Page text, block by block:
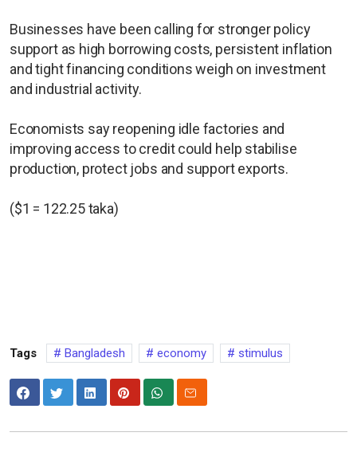
Businesses have been calling for stronger policy
support as high borrowing costs, persistent inflation
and tight financing conditions weigh on investment
and industrial activity.
Economists say reopening idle factories and
improving access to credit could help stabilise
production, protect jobs and support exports.
($1 = 122.25 taka)
Tags Bangladesh economy stimulus